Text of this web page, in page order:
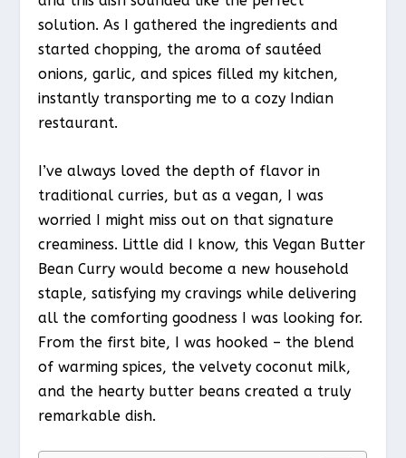
solution. As I gathered the ingredients and
started chopping, the aroma of sautéed
onions, garlic, and spices filled my kitchen,
instantly transporting me to a cozy Indian
restaurant.
I’ve always loved the depth of flavor in
traditional curries, but as a vegan, I was
worried I might miss out on that signature
creaminess. Little did I know, this Vegan Butter
Bean Curry would become a new household
staple, satisfying my cravings while delivering
all the comforting goodness I was looking for.
From the first bite, I was hooked – the blend
of warming spices, the velvety coconut milk,
and the hearty butter beans created a truly
remarkable dish.